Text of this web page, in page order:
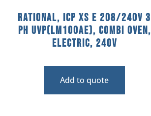
Rational, ICP XS E 208/240V 3
PH UVP(LM100AE), Combi Oven,
Electric, 240V
Add to quote